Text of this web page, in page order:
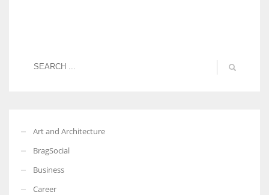
Art and Architecture
BragSocial
Business
Career